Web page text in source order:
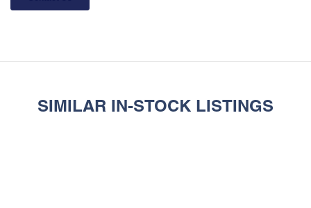
SIMILAR IN-STOCK LISTINGS